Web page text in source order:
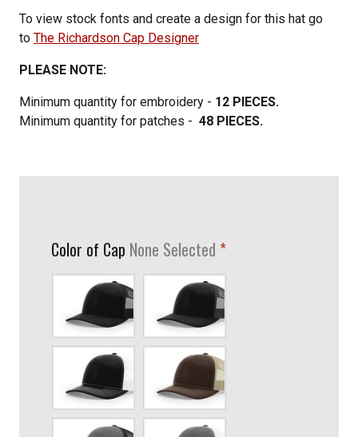
To view stock fonts and create a design for this hat go
to The Richardson Cap Designer
PLEASE NOTE:
Minimum quantity for embroidery - 12 PIECES.
Minimum quantity for patches - 48 PIECES.
Color of Cap None Selected required
Black/Graphite
Black/White Brown/Khaki
Charcoal/Black Charcoal/White